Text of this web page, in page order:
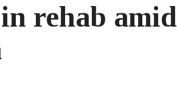
rehab amid